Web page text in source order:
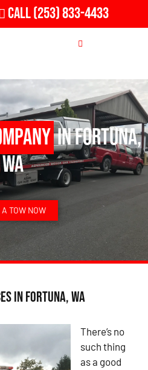
Call(253) 833-4433
in Fortuna,
WA
A TOW NOW
in Fortuna, WA
There’s no
such thing
as a good